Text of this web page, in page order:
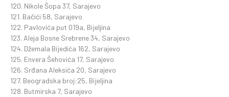
120. Nikole Šopa 37, Sarajevo
121. Bačići 58, Sarajevo
122. Pavlovića put 019a, Bijeljina
123. Aleja Bosne Srebrene 34, Sarajevo
124. Džemala Bijedića 162, Sarajevo
125. Envera Šehovića 17, Sarajevo
126. Srđana Aleksića 20, Sarajevo
127. Beogradska broj:25, Bijeljina
128. Butmirska 7, Sarajevo